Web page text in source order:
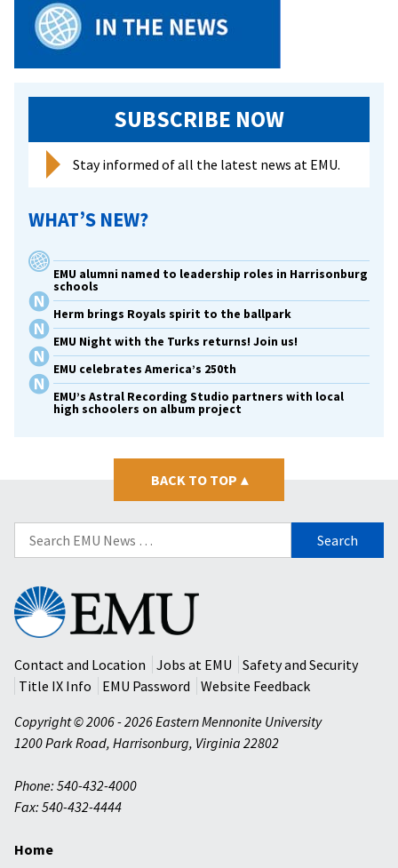
poster
SUBSCRIBE NOW
Stay informed of all the latest news at EMU.
WHAT’S NEW?
EMU alumni named to leadership roles in Harrisonburg
schools
Herm brings Royals spirit to the ballpark
EMU Night with the Turks returns! Join us!
EMU celebrates America’s 250th
EMU’s Astral Recording Studio partners with local
high schoolers on album project
BACK TO TOP ▴
Search
for:
Eastern
Mennonite
University
Contact and Location
Jobs at EMU
Safety and Security
Title IX Info
EMU Password
Website Feedback
Copyright © 2006 - 2026 Eastern Mennonite University
1200 Park Road, Harrisonburg, Virginia 22802
Phone: 540-432-4000
Fax: 540-432-4444
Home